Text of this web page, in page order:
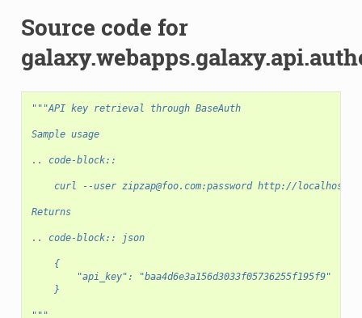
Source code for
"""API key retrieval through BaseAuth
Sample usage
.. code-block::
curl --user zipzap@foo.com:password http://
Returns
.. code-block:: json
    {
        "api_key": "baa4d6e3a156d3033f05736255f195f9"
    }
"""